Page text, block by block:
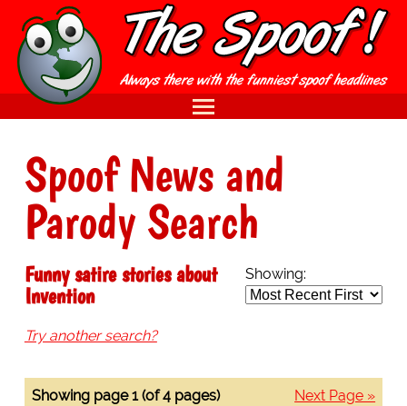
Spoof News and
Parody Search
Showing:
Funny satire stories about
Invention
Try another search?
Next Page »
Showing page 1 (of 4 pages)